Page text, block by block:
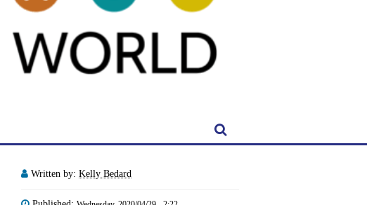
Written by: Kelly Bedard